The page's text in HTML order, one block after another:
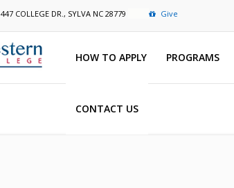
447 COLLEGE DR., SYLVA NC 28779 Give
HOW TO APPLY PROGRAMS
CONTACT US